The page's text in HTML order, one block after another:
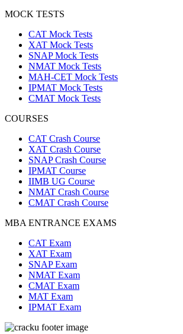
MOCK TESTS
CAT Mock Tests
XAT Mock Tests
SNAP Mock Tests
NMAT Mock Tests
MAH-CET Mock Tests
IPMAT Mock Tests
CMAT Mock Tests
COURSES
CAT Crash Course
XAT Crash Course
SNAP Crash Course
IPMAT Course
IIMB UG Course
NMAT Crash Course
CMAT Crash Course
MBA ENTRANCE EXAMS
CAT Exam
XAT Exam
SNAP Exam
NMAT Exam
CMAT Exam
MAT Exam
IPMAT Exam